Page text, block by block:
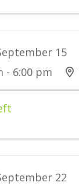
15
- 6:00 pm
22